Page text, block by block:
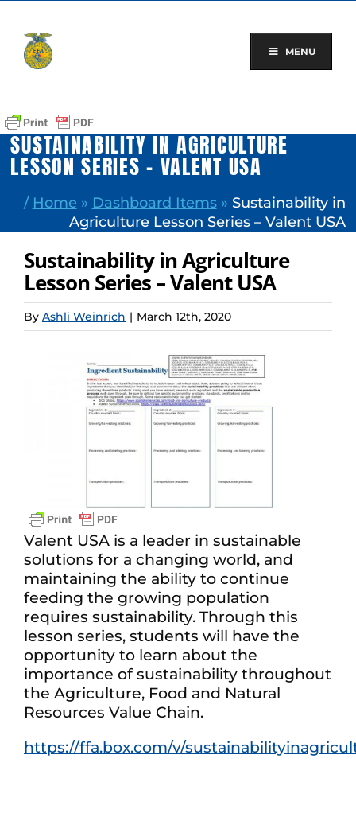
content
MENU
SUSTAINABILITY IN AGRICULTURE
LESSON SERIES – VALENT USA
/ Home » Dashboard Items» Sustainability in
Agriculture Lesson Series – Valent USA
Sustainability in Agriculture
Lesson Series – Valent USA
By Ashli Weinrich | March 12th, 2020
Valent USA is a leader in sustainable
solutions for a changing world, and
maintaining the ability to continue
feeding the growing population
requires sustainability. Through this
lesson series, students will have the
opportunity to learn about the
importance of sustainability throughout
the Agriculture, Food and Natural
Resources Value Chain.
https://ffa.box.com/v/